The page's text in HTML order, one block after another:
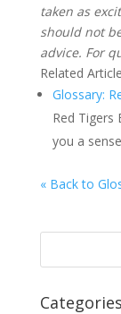
taken as
should not
advice. For
Related
Glossary:
Red Tigers
you a
« Back to
Categories